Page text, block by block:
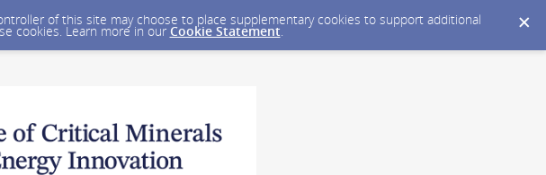
of this site may choose to place supplementary cookies to support additional
cookies. Learn more in our Cookie Statement.